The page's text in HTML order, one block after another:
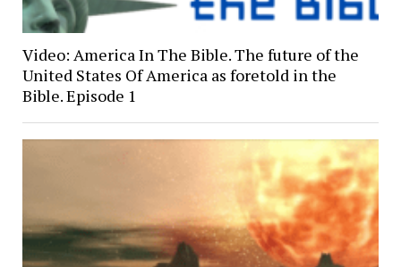
Video: America In The Bible. The future of the
United States Of America as foretold in the
Bible. Episode 1